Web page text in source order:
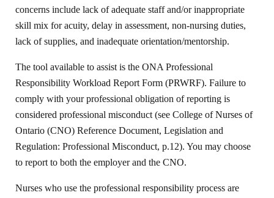
concerns include lack of adequate staff and/or inappropriate
skill mix for acuity, delay in assessment, non-nursing duties,
lack of supplies, and inadequate orientation/mentorship.
The tool available to assist is the ONA Professional
Responsibility Workload Report Form (PRWRF). Failure to
comply with your professional obligation of reporting is
considered professional misconduct (see College of Nurses of
Ontario (CNO) Reference Document, Legislation and
Regulation: Professional Misconduct, p.12). You may choose
to report to both the employer and the CNO.
Nurses who use the professional responsibility process are